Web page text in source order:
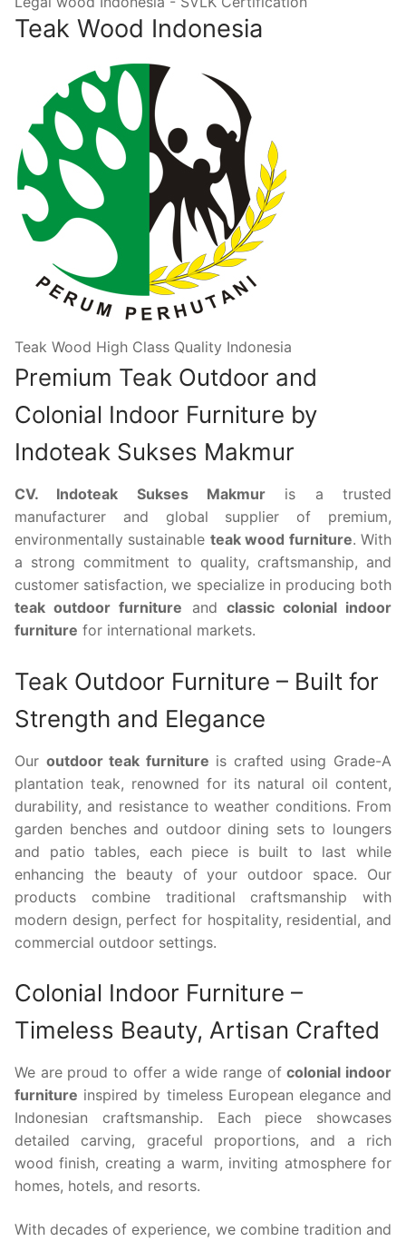
Teak Wood Indonesia
Teak Wood High Class Quality Indonesia
Premium Teak Outdoor and
Colonial Indoor Furniture by
Indoteak Sukses Makmur
CV. Indoteak Sukses Makmur is a trusted
manufacturer and global supplier of premium,
environmentally sustainable teak wood furniture. With
a strong commitment to quality, craftsmanship, and
customer satisfaction, we specialize in producing both
teak outdoor furniture and classic colonial indoor
furniture for international markets.
Teak Outdoor Furniture – Built for
Strength and Elegance
Our outdoor teak furniture is crafted using Grade-A
plantation teak, renowned for its natural oil content,
durability, and resistance to weather conditions. From
garden benches and outdoor dining sets to loungers
and patio tables, each piece is built to last while
enhancing the beauty of your outdoor space. Our
products combine traditional craftsmanship with
modern design, perfect for hospitality, residential, and
commercial outdoor settings.
Colonial Indoor Furniture –
Timeless Beauty, Artisan Crafted
We are proud to offer a wide range ofcolonial indoor
furniture inspired by timeless European elegance and
Indonesian craftsmanship. Each piece showcases
detailed carving, graceful proportions, and a rich
wood finish, creating a warm, inviting atmosphere for
homes, hotels, and resorts.
With decades of experience, we combine tradition and